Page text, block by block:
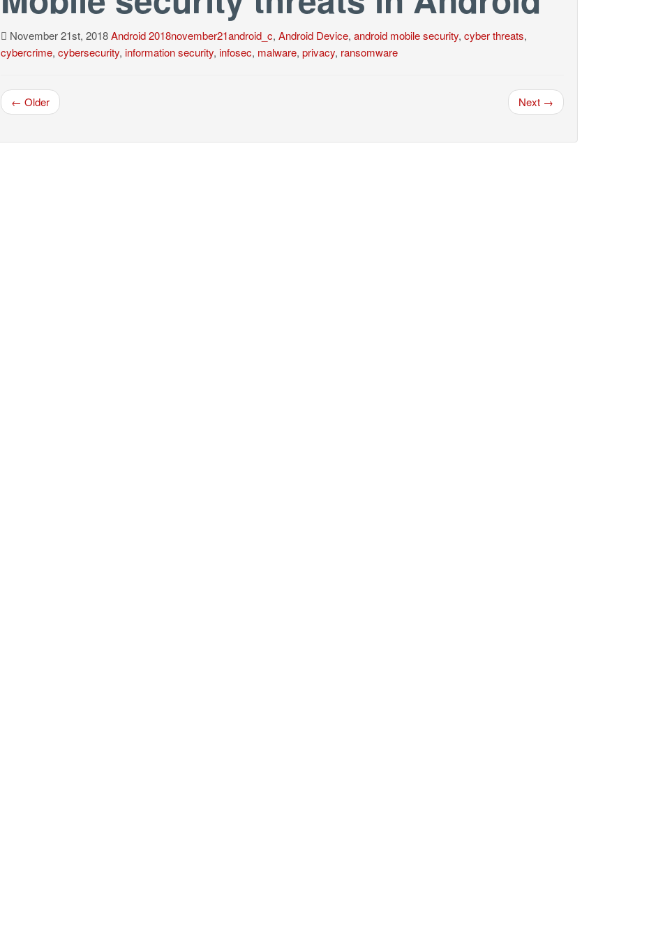
November 21st, 2018 Android 2018november21android_c, Android Device, android mobile security, cyber threats,
cybercrime, cybersecurity, information security, infosec, malware, privacy, ransomware
← Older Next →